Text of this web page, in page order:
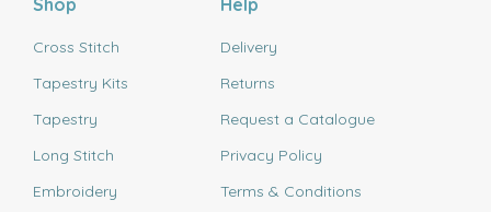
Shop
Cross Stitch
Tapestry Kits
Tapestry
Long Stitch
Embroidery
Help
Delivery
Returns
Request a Catalogue
Privacy Policy
Terms & Conditions